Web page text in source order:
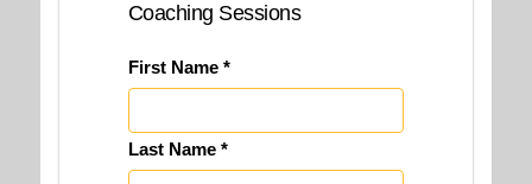
Coaching Sessions
First Name *
Last Name *